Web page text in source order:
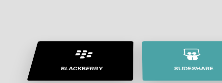
BLACKBERRY SLIDESHARE